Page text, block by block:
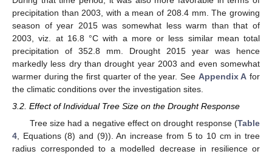
precipitation than 2003, with a mean of 208.4 mm. The growing
season of year 2015 was somewhat less warm than that of
2003, viz. at 16.8 °C with a more or less similar mean total
precipitation of 352.8 mm. Drought 2015 year was hence
markedly less dry than drought year 2003 and even somewhat
warmer during the first quarter of the year. See Appendix A for
the climatic conditions over the investigation sites.
3.2. Effect of Individual Tree Size on the Drought Response
Tree size had a negative effect on drought response (Table
4 , Equations (8) and (9)). An increase from 5 to 10 cm in tree
radius corresponded to a modelled decrease in resilience or